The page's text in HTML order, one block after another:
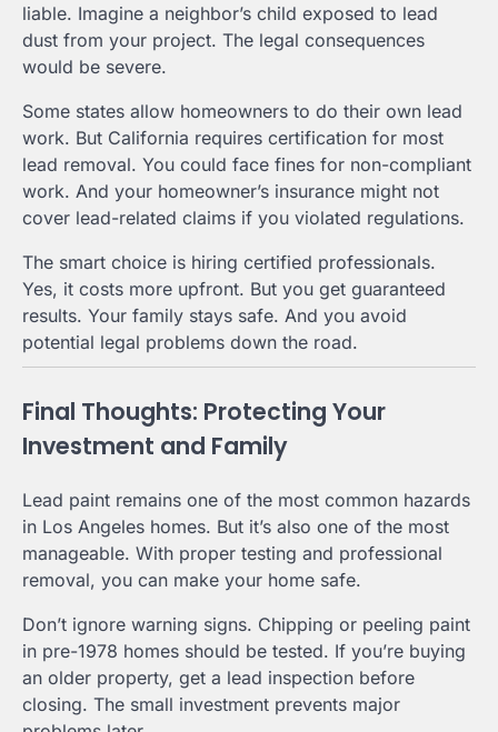
liable. Imagine a neighbor’s child exposed to lead
dust from your project. The legal consequences
would be severe.
Some states allow homeowners to do their own lead
work. But California requires certification for most
lead removal. You could face fines for non-compliant
work. And your homeowner’s insurance might not
cover lead-related claims if you violated regulations.
The smart choice is hiring certified professionals.
Yes, it costs more upfront. But you get guaranteed
results. Your family stays safe. And you avoid
potential legal problems down the road.
Final Thoughts: Protecting Your
Investment and Family
Lead paint remains one of the most common hazards
in Los Angeles homes. But it’s also one of the most
manageable. With proper testing and professional
removal, you can make your home safe.
Don’t ignore warning signs. Chipping or peeling paint
in pre-1978 homes should be tested. If you’re buying
an older property, get a lead inspection before
closing. The small investment prevents major